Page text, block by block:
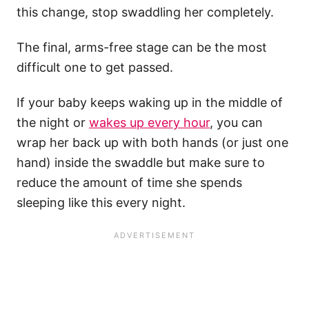
this change, stop swaddling her completely.
The final, arms-free stage can be the most
difficult one to get passed.
If your baby keeps waking up in the middle of
the night or wakes up every hour, you can
wrap her back up with both hands (or just one
hand) inside the swaddle but make sure to
reduce the amount of time she spends
sleeping like this every night.